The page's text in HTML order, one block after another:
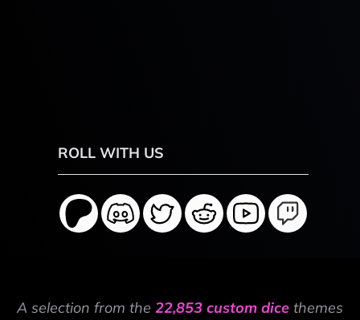
ROLL WITH US
A selection from the 22,853 custom dice themes